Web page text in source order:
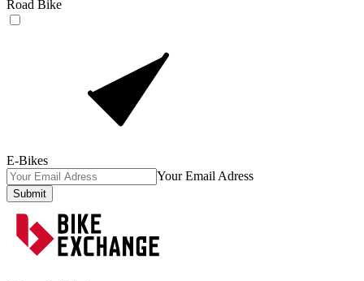
Road Bike
E-Bikes
Your Email Adress
Submit